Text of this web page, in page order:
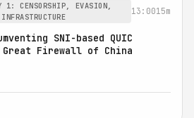
1: CENSORSHIP, EVASION,
13:0015m
SNI-based QUIC
Firewall of China